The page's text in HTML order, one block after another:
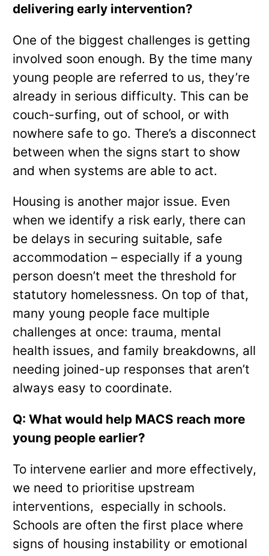
delivering early intervention?
One of the biggest challenges is getting
involved soon enough. By the time many
young people are referred to us, they’re
already in serious difficulty. This can be
couch-surfing, out of school, or with
nowhere safe to go. There’s a disconnect
between when the signs start to show
and when systems are able to act.
Housing is another major issue. Even
when we identify a risk early, there can
be delays in securing suitable, safe
accommodation – especially if a young
person doesn’t meet the threshold for
statutory homelessness. On top of that,
many young people face multiple
challenges at once: trauma, mental
health issues, and family breakdowns, all
needing joined-up responses that aren’t
always easy to coordinate.
Q: What would help MACS reach more
young people earlier?
To intervene earlier and more effectively,
we need to prioritise upstream
interventions, especially in schools.
Schools are often the first place where
signs of housing instability or emotional